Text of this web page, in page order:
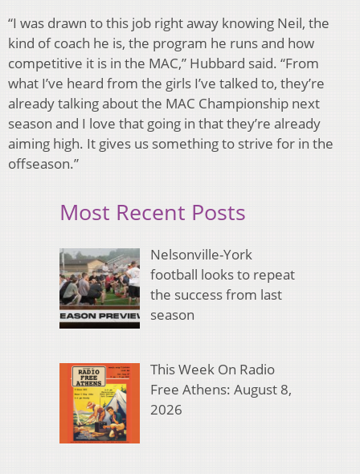
“I was drawn to this job right away knowing Neil, the
kind of coach he is, the program he runs and how
competitive it is in the MAC,” Hubbard said. “From
what I’ve heard from the girls I’ve talked to, they’re
already talking about the MAC Championship next
season and I love that going in that they’re already
aiming high. It gives us something to strive for in the
offseason.”
Most Recent Posts
Nelsonville-York
football looks to repeat
the success from last
season
This Week On Radio
Free Athens: August 8,
2026